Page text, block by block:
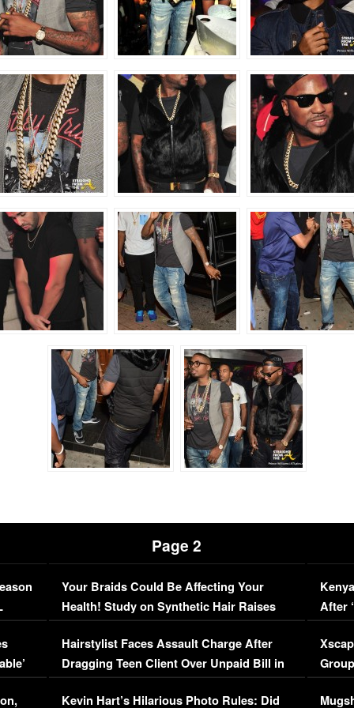
Page 2
Your Braids Could Be Affecting Your
Health! Study on Synthetic Hair Raises
Concerns (VIDEO)
Hairstylist Faces Assault Charge After
Dragging Teen Client Over Unpaid Bill in
Viral Video
Kevin Hart’s Hilarious Photo Rules: Did
After